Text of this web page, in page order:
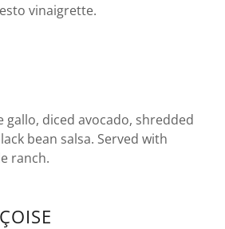
vinaigrette.
gallo, diced avocado, shredded
bean salsa. Served with
ranch.